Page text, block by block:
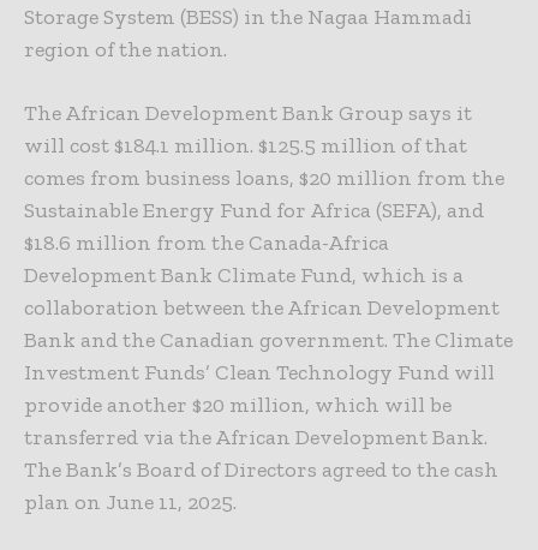
Storage System (BESS) in the Nagaa Hammadi
region of the nation.
The African Development Bank Group says it
will cost $184.1 million. $125.5 million of that
comes from business loans, $20 million from the
Sustainable Energy Fund for Africa (SEFA), and
$18.6 million from the Canada-Africa
Development Bank Climate Fund, which is a
collaboration between the African Development
Bank and the Canadian government. The Climate
Investment Funds’ Clean Technology Fund will
provide another $20 million, which will be
transferred via the African Development Bank.
The Bank’s Board of Directors agreed to the cash
plan on June 11, 2025.